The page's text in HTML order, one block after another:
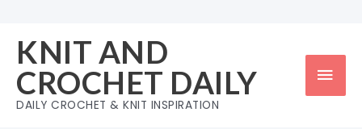
content
KNIT AND
CROCHET DAILY
DAILY CROCHET & KNIT INSPIRATION